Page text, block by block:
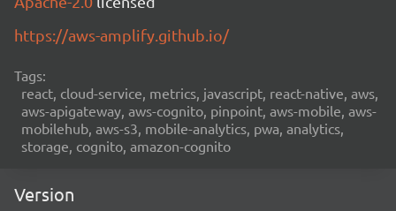
https://aws-amplify.github.io/
Tags:
react, cloud-service, metrics, javascript, react-native, aws,
aws-apigateway, aws-cognito, pinpoint, aws-mobile, aws-
mobilehub, aws-s3, mobile-analytics, pwa, analytics,
storage, cognito, amazon-cognito
Version